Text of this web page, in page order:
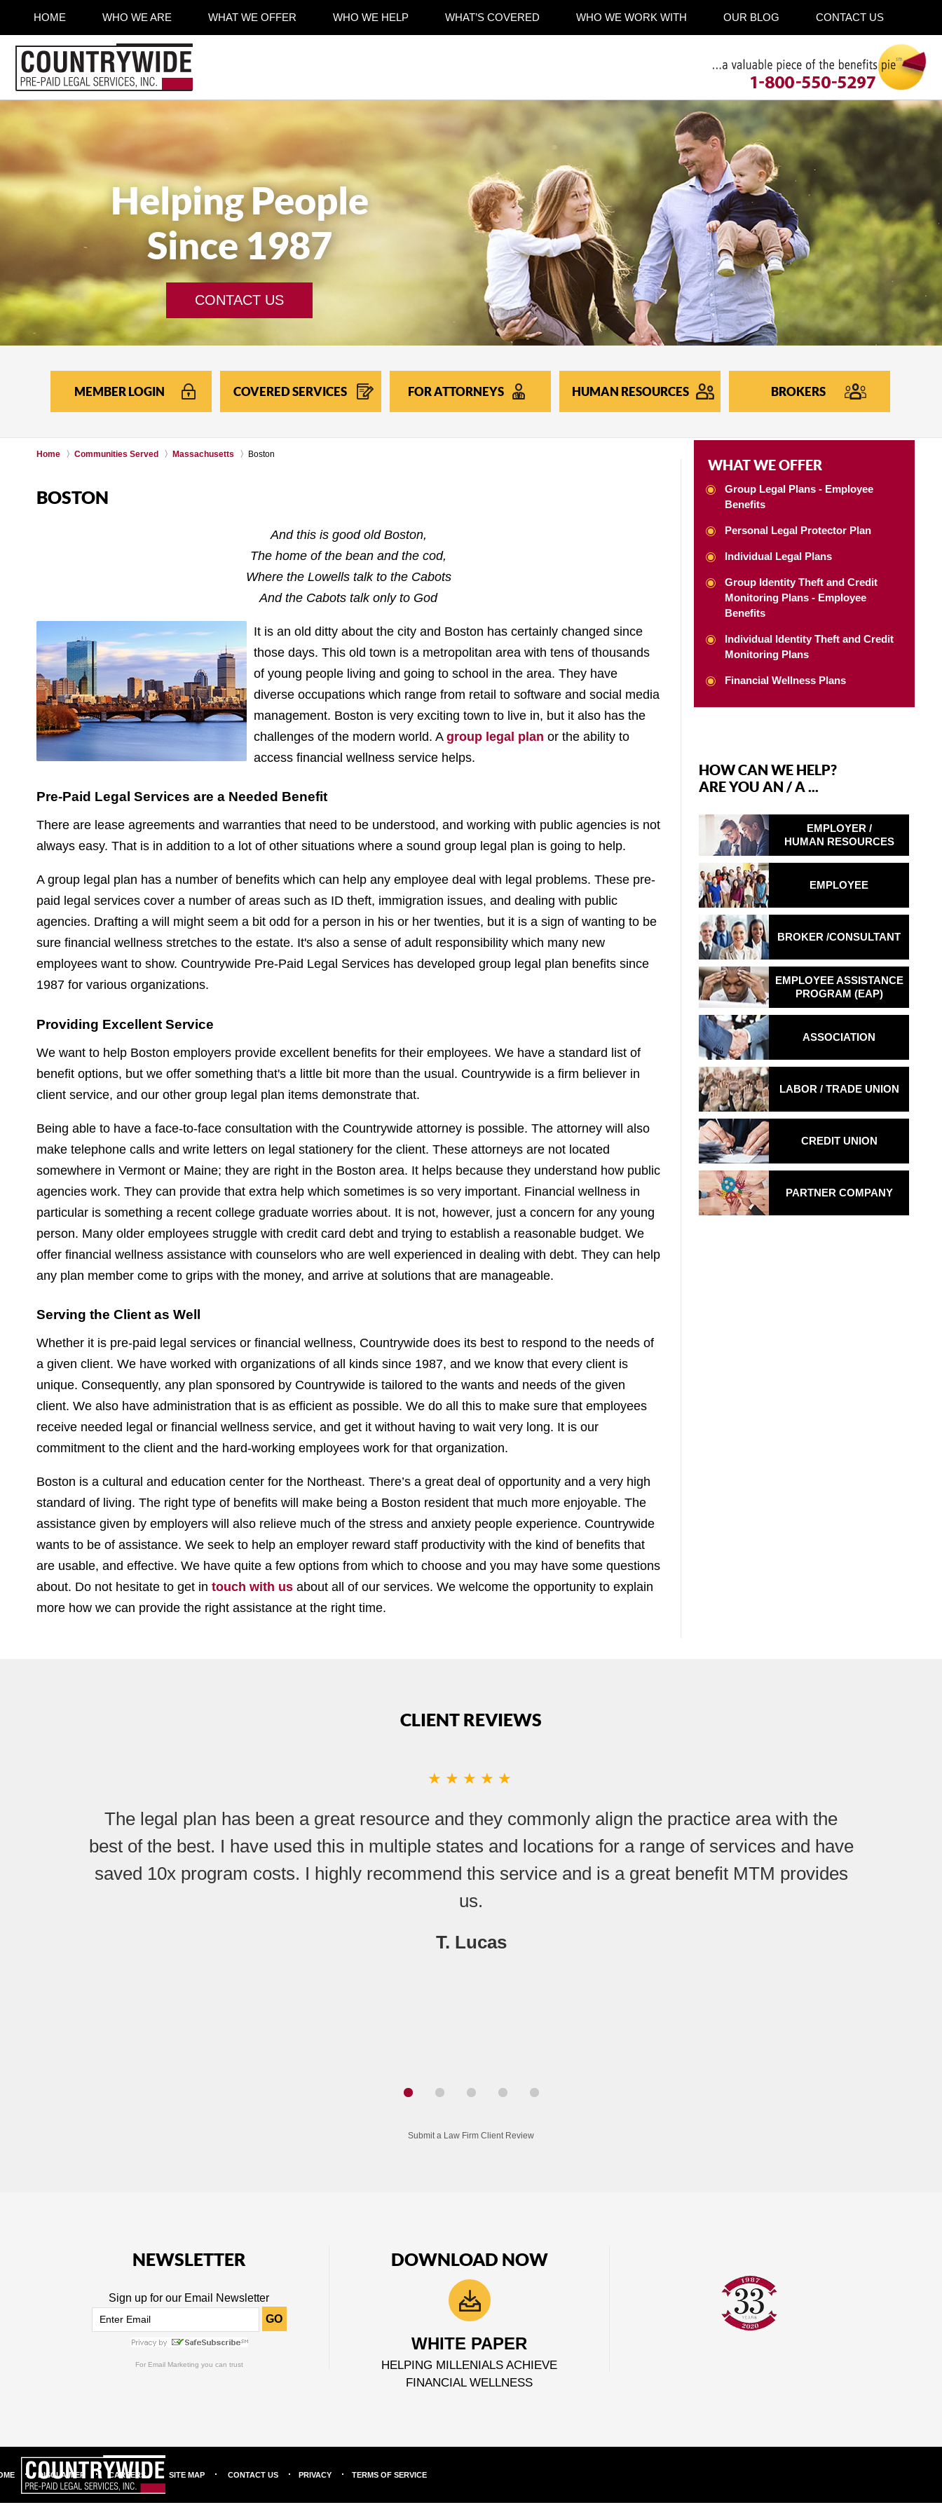
HOME WHO WE ARE WHAT WE OFFER WHO WE HELP WHAT’S COVERED WHO WE WORK WITH OUR BLOG CONTACT US
Helping People
Since 1987
CONTACT US
MEMBER LOGIN COVERED SERVICES FOR ATTORNEYS HUMAN RESOURCES BROKERS
Home Communities Served Massachusetts Boston
BOSTON
And this is good old Boston,
The home of the bean and the cod,
Where the Lowells talk to the Cabots
And the Cabots talk only to God
It is an old ditty about the city and Boston has certainly changed since
those days. This old town is a metropolitan area with tens of thousands
of young people living and going to school in the area. They have
diverse occupations which range from retail to software and social media
management. Boston is very exciting town to live in, but it also has the
challenges of the modern world. A group legal plan or the ability to
access financial wellness service helps.
Pre-Paid Legal Services are a Needed Benefit
There are lease agreements and warranties that need to be understood, and working with public agencies is not
always easy. That is in addition to a lot of other situations where a sound group legal plan is going to help.
A group legal plan has a number of benefits which can help any employee deal with legal problems. These pre-
paid legal services cover a number of areas such as ID theft, immigration issues, and dealing with public
agencies. Drafting a will might seem a bit odd for a person in his or her twenties, but it is a sign of wanting to be
sure financial wellness stretches to the estate. It's also a sense of adult responsibility which many new
employees want to show. Countrywide Pre-Paid Legal Services has developed group legal plan benefits since
1987 for various organizations.
Providing Excellent Service
We want to help Boston employers provide excellent benefits for their employees. We have a standard list of
benefit options, but we offer something that's a little bit more than the usual. Countrywide is a firm believer in
client service, and our other group legal plan items demonstrate that.
Being able to have a face-to-face consultation with the Countrywide attorney is possible. The attorney will also
make telephone calls and write letters on legal stationery for the client. These attorneys are not located
somewhere in Vermont or Maine; they are right in the Boston area. It helps because they understand how public
agencies work. They can provide that extra help which sometimes is so very important. Financial wellness in
particular is something a recent college graduate worries about. It is not, however, just a concern for any young
person. Many older employees struggle with credit card debt and trying to establish a reasonable budget. We
offer financial wellness assistance with counselors who are well experienced in dealing with debt. They can help
any plan member come to grips with the money, and arrive at solutions that are manageable.
Serving the Client as Well
Whether it is pre-paid legal services or financial wellness, Countrywide does its best to respond to the needs of
a given client. We have worked with organizations of all kinds since 1987, and we know that every client is
unique. Consequently, any plan sponsored by Countrywide is tailored to the wants and needs of the given
client. We also have administration that is as efficient as possible. We do all this to make sure that employees
receive needed legal or financial wellness service, and get it without having to wait very long. It is our
commitment to the client and the hard-working employees work for that organization.
Boston is a cultural and education center for the Northeast. There’s a great deal of opportunity and a very high
standard of living. The right type of benefits will make being a Boston resident that much more enjoyable. The
assistance given by employers will also relieve much of the stress and anxiety people experience. Countrywide
wants to be of assistance. We seek to help an employer reward staff productivity with the kind of benefits that
are usable, and effective. We have quite a few options from which to choose and you may have some questions
about. Do not hesitate to get in touch with us about all of our services. We welcome the opportunity to explain
more how we can provide the right assistance at the right time.
WHAT WE OFFER
Group Legal Plans - Employee
Benefits
Personal Legal Protector Plan
Individual Legal Plans
Group Identity Theft and Credit
Monitoring Plans - Employee
Benefits
Individual Identity Theft and Credit
Monitoring Plans
Financial Wellness Plans
HOW CAN WE HELP?
ARE YOU AN / A ...
EMPLOYER /
HUMAN RESOURCES
EMPLOYEE
BROKER /CONSULTANT
EMPLOYEE ASSISTANCE
PROGRAM (EAP)
ASSOCIATION
LABOR / TRADE UNION
CREDIT UNION
PARTNER COMPANY
CLIENT REVIEWS
★★★★★
The legal plan has been a great resource and they commonly align the practice area with the
best of the best. I have used this in multiple states and locations for a range of services and have
saved 10x program costs. I highly recommend this service and is a great benefit MTM provides
us.
T. Lucas
Submit a Law Firm Client Review
NEWSLETTER
Sign up for our Email Newsletter
GO
For Email Marketing you can trust
DOWNLOAD NOW
WHITE PAPER
HELPING MILLENIALS ACHIEVE
FINANCIAL WELLNESS
DISCLAIMER CAREERS SITE MAP CONTACT US PRIVACY TERMS OF SERVICE